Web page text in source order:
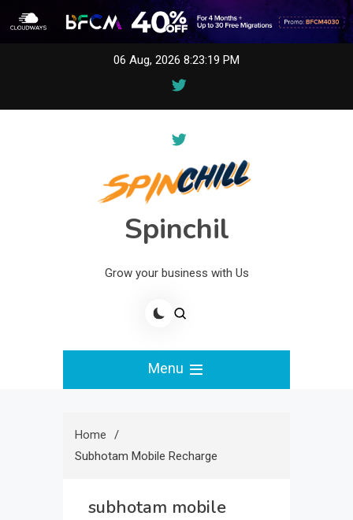
06 Aug, 2026 8:23:19 PM
Spinchil
Grow your business with Us
Menu
Home
Subhotam Mobile Recharge
subhotam mobile